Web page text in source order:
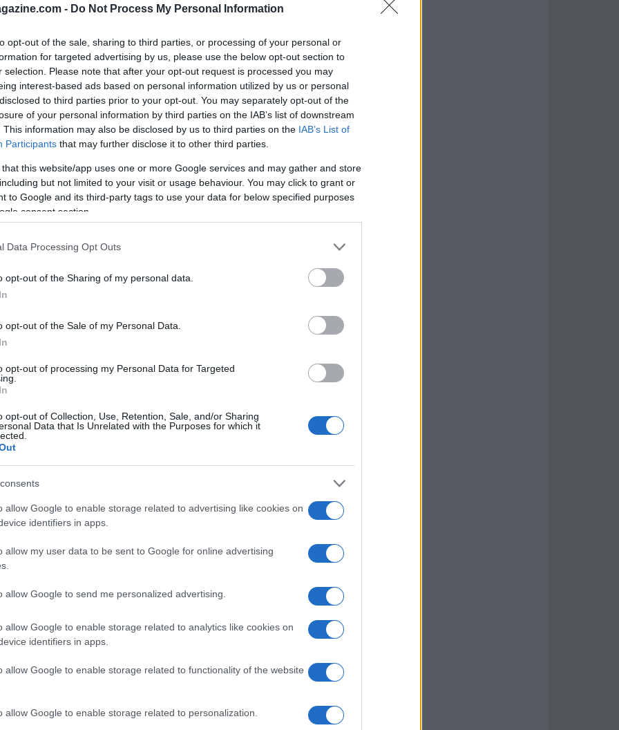
- Do Not Process My Personal Information
opt-out of the sale, sharing to third parties, or processing of your personal or
for targeted advertising by us, please use the below opt-out section to
selection. Please note that after your opt-out request is processed you may
interest-based ads based on personal information utilized by us or personal
to third parties prior to your opt-out. You may separately opt-out of the
of your personal information by third parties on the IAB’s list of downstream
This information may also be disclosed by us to third parties on the IAB’s List of
Participants that may further disclose it to other third parties.
that this website/app uses one or more Google services and may gather and store
but not limited to your visit or usage behaviour. You may click to grant or
to Google and its third-party tags to use your data for below specified purposes
consent section.
Data Processing Opt Outs
opt-out of the Sharing of my personal data.
opt-out of the Sale of my Personal Data.
opt-out of processing my Personal Data for Targeted
opt-out of Collection, Use, Retention, Sale, and/or Sharing
Data that Is Unrelated with the Purposes for which it
allow Google to enable storage related to advertising like cookies on
identifiers in apps.
allow my user data to be sent to Google for online advertising
allow Google to send me personalized advertising.
allow Google to enable storage related to analytics like cookies on
identifiers in apps.
allow Google to enable storage related to functionality of the website
allow Google to enable storage related to personalization.
Ad Media
shift as artificial intelligence (AI)
into the creative process. The
a heated debate about the ethical
This discussion is not merely academic;
the nature of artistry and authenticity in
human creativity.